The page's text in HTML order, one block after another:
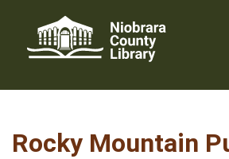
content
Rocky Mountain